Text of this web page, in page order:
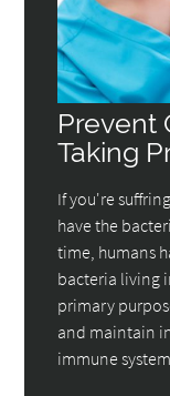
Prevent
Taking
If you're
have the
time, humans
bacteria living
primary
and maintain
immune